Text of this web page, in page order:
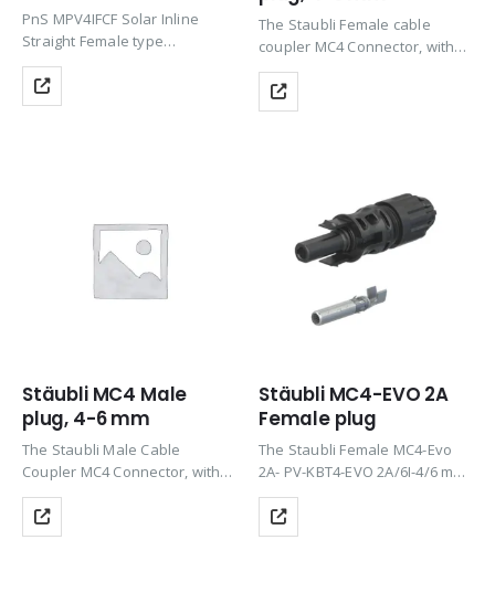
PnS MPV4IFCF Solar Inline
Straight Female type
Connector suitable for 10 x
38mm cartridge used in solar
power generation
The Staubli Female cable
coupler MC4 Connector, with
its Proven MULTILAM
technology, offers long-term
stability and consistent low
Stäubli MC4 Male
plug, 4-6 mm
The Staubli Male Cable
Coupler MC4 Connector, with
its Proven MULTILAM
technology, offers long-term
stability and consistent low
Stäubli MC4-EVO 2A
Female plug
The Staubli Female MC4-Evo
2A- PV-KBT4-EVO 2A/6I-4/6 mm²
connectors from Stäubli are a
price-efficient and high-quality
solution for photovoltaic